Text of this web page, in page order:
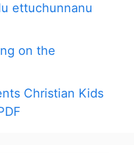
ettuchunnanu
on the
Christian Kids